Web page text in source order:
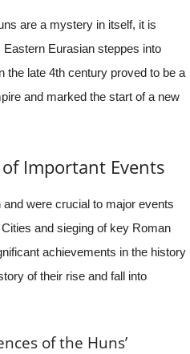
are a mystery in itself, it is
Eurasian steppes into
the late 4th century proved to be a
and marked the start of a new
Important Events
were crucial to major events
and sieging of key Roman
achievements in the history
of their rise and fall into
of the Huns’